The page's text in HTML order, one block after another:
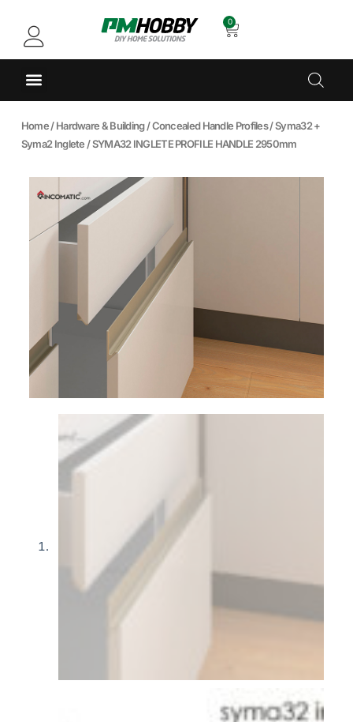
0
Home/Hardware & Building/Concealed Handle Profiles/Syma32 +
Syma2 Inglete / SYMA32 INGLETE PROFILE HANDLE 2950mm